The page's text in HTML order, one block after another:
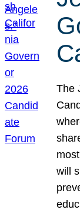
The
will